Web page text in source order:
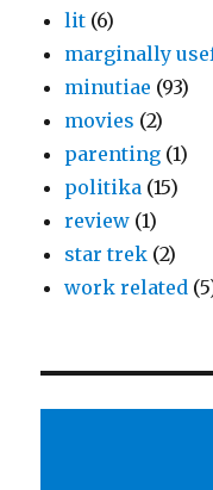
lit (6)
marginally
minutiae (93)
movies (2)
parenting (1)
politika (15)
review (1)
star trek (2)
work related